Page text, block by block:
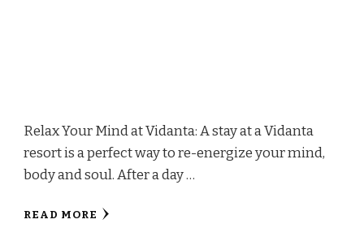
Relax Your Mind at Vidanta: A stay at a Vidanta
resort is a perfect way to re-energize your mind,
body and soul. After a day …
READ MORE